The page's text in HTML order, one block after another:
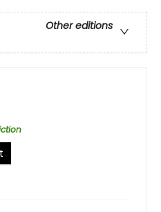
Other editions